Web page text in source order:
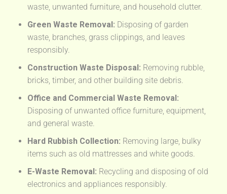
waste, unwanted furniture, and household clutter.
Green Waste Removal: Disposing of garden
waste, branches, grass clippings, and leaves
responsibly.
Construction Waste Disposal: Removing rubble,
bricks, timber, and other building site debris.
Office and Commercial Waste Removal:
Disposing of unwanted office furniture, equipment,
and general waste.
Hard Rubbish Collection: Removing large, bulky
items such as old mattresses and white goods.
E-Waste Removal: Recycling and disposing of old
electronics and appliances responsibly.